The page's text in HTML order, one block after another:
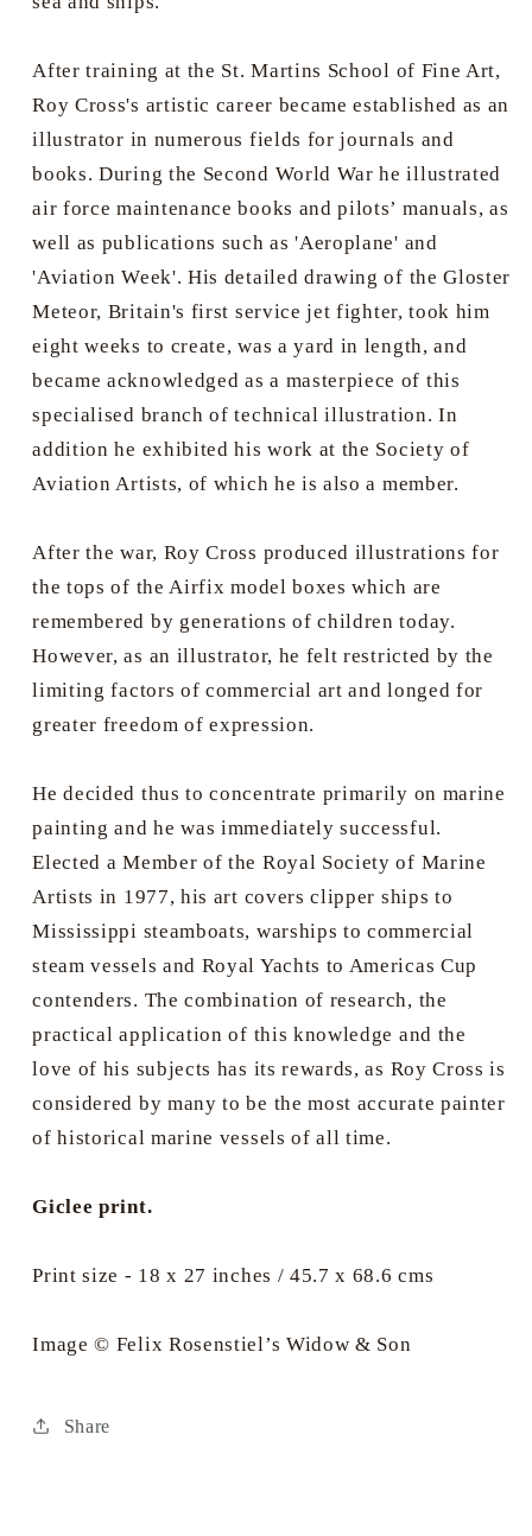
After training at the St. Martins School of Fine Art,
Roy Cross's artistic career became established as an
illustrator in numerous fields for journals and
books. During the Second World War he illustrated
air force maintenance books and pilots’ manuals, as
well as publications such as 'Aeroplane' and
'Aviation Week'. His detailed drawing of the Gloster
Meteor, Britain's first service jet fighter, took him
eight weeks to create, was a yard in length, and
became acknowledged as a masterpiece of this
specialised branch of technical illustration. In
addition he exhibited his work at the Society of
Aviation Artists, of which he is also a member.
After the war, Roy Cross produced illustrations for
the tops of the Airfix model boxes which are
remembered by generations of children today.
However, as an illustrator, he felt restricted by the
limiting factors of commercial art and longed for
greater freedom of expression.
He decided thus to concentrate primarily on marine
painting and he was immediately successful.
Elected a Member of the Royal Society of Marine
Artists in 1977, his art covers clipper ships to
Mississippi steamboats, warships to commercial
steam vessels and Royal Yachts to Americas Cup
contenders. The combination of research, the
practical application of this knowledge and the
love of his subjects has its rewards, as Roy Cross is
considered by many to be the most accurate painter
of historical marine vessels of all time.
Giclee print.
Print size - 18 x 27 inches / 45.7 x 68.6 cms
Image © Felix Rosenstiel’s Widow & Son
Share